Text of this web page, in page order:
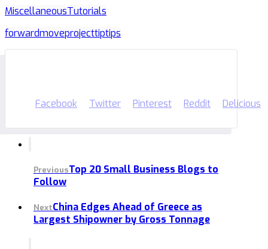
MiscellaneousTutorials
forwardmoveprojecttiptips
Facebook Twitter Pinterest Reddit Delicious
PreviousTop 20 Small Business Blogs to
Follow
NextChina Edges Ahead of Greece as
Largest Shipowner by Gross Tonnage